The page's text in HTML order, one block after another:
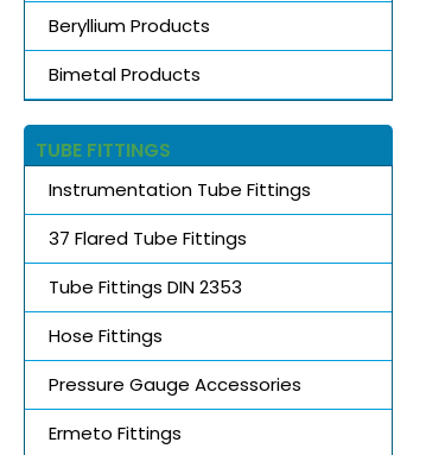
Beryllium Products
Bimetal Products
TUBE FITTINGS
Instrumentation Tube Fittings
37 Flared Tube Fittings
Tube Fittings DIN 2353
Hose Fittings
Pressure Gauge Accessories
Ermeto Fittings